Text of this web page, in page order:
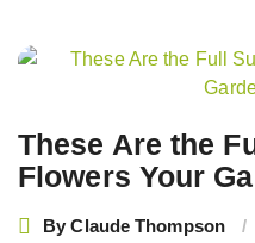
These Are the
Flowers Your
ByClaude Thompson
Post